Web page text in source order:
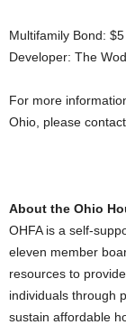
Multifamily Bond:
Developer: The
For more
Ohio, please
About the Ohio
OHFA is a self-
eleven member
resources to
individuals through
sustain affordable